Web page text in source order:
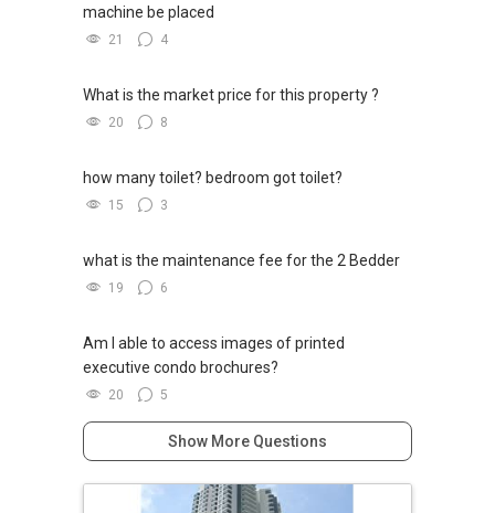
machine be placed
21 4
What is the market price for this property ?
20 8
how many toilet? bedroom got toilet?
15 3
what is the maintenance fee for the 2 Bedder
19 6
Am I able to access images of printed
executive condo brochures?
20 5
Show More Questions